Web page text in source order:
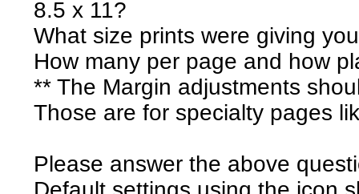
8.5 x 11?
What size prints were giving
How many per page and how
** The Margin adjustments
Those are for specialty pages
Please answer the above